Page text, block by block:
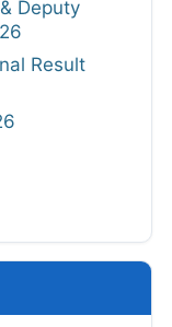
Deputy
Result